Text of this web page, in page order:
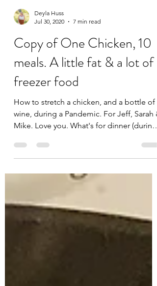
Jul 30, 2020
7 min read
Copy of One Chicken, 10
meals. A little fat & a lot of
freezer food
How to stretch a chicken, and a bottle of
Mike. Love you. What's for dinner (during
a...